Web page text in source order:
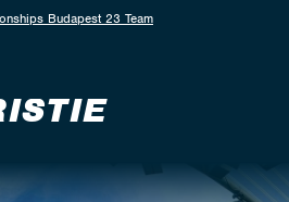
Budapest 23 Team